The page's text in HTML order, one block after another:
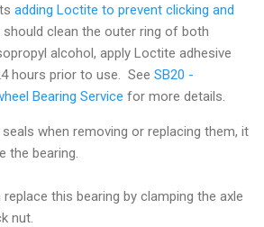
adding Loctite to prevent clicking and
should clean the outer ring of both
alcohol, apply Loctite adhesive
hours prior to use. See SB20 -
Bearing Service for more details.
when removing or replacing them, it
the bearing.
this bearing by clamping the axle
nut.